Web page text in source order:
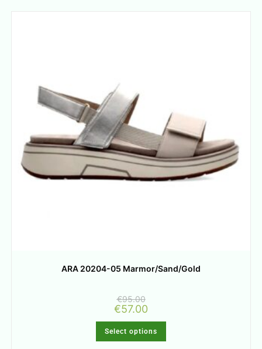
ARA 20204-05 Marmor/Sand/Gold
€95.00
€57.00
Select options